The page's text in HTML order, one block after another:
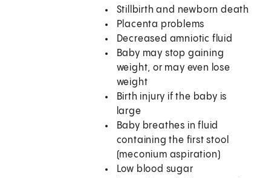
Stillbirth and newborn death
Placenta problems
Decreased amniotic fluid
Baby may stop gaining
weight, or may even lose
weight
Birth injury if the baby is
large
Baby breathes in fluid
containing the first stool
(meconium aspiration)
Low blood sugar